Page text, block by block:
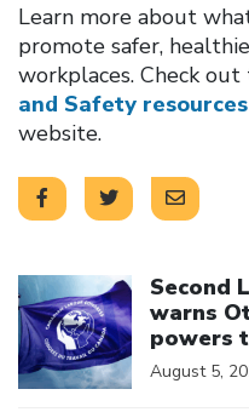
Learn more about
promote safer,
workplaces. Check out
and Safety
website.
Second
warns
powers
August 5,